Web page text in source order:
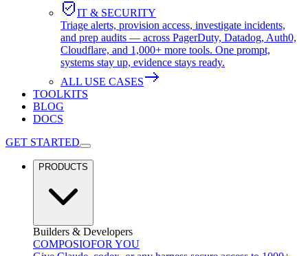
IT & SECURITY
Triage alerts, provision access, investigate incidents,
and prep audits — across PagerDuty, Datadog, Auth0,
Cloudflare, and 1,000+ more tools. One prompt,
systems stay up, evidence stays ready.
ALL USE CASES
TOOLKITS
BLOG
DOCS
GET STARTED
PRODUCTS
Builders & Developers
COMPOSIOFOR YOU